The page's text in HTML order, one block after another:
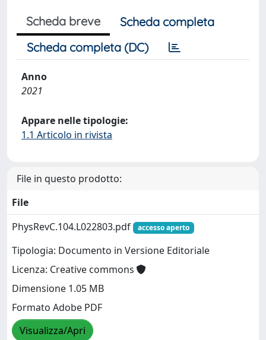
Scheda breve
Scheda completa
Scheda completa (DC)
Anno
2021
Appare nelle tipologie:
1.1 Articolo in rivista
File in questo prodotto:
File
PhysRevC.104.L022803.pdf
accesso aperto
Tipologia: Documento in Versione Editoriale
Licenza: Creative commons
Dimensione 1.05 MB
Formato Adobe PDF
Visualizza/Apri